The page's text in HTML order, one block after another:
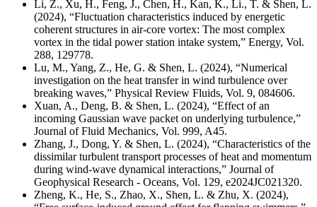
Li, Z., Xu, H., Feng, J., Chen, H., Kan, K., Li., T. & Shen, L.
(2024), “Fluctuation characteristics induced by energetic
coherent structures in air-core vortex: The most complex
vortex in the tidal power station intake system,” Energy, Vol.
288, 129778.
Lu, M., Yang, Z., He, G. & Shen, L. (2024), “Numerical
investigation on the heat transfer in wind turbulence over
breaking waves,” Physical Review Fluids, Vol. 9, 084606.
Xuan, A., Deng, B. & Shen, L. (2024), “Effect of an
incoming Gaussian wave packet on underlying turbulence,”
Journal of Fluid Mechanics, Vol. 999, A45.
Zhang, J., Dong, Y. & Shen, L. (2024), “Characteristics of the
dissimilar turbulent transport processes of heat and momentum
during wind-wave dynamical interactions,” Journal of
Geophysical Research - Oceans, Vol. 129, e2024JC021320.
Zheng, K., He, S., Zhao, X., Shen, L. & Zhu, X. (2024),